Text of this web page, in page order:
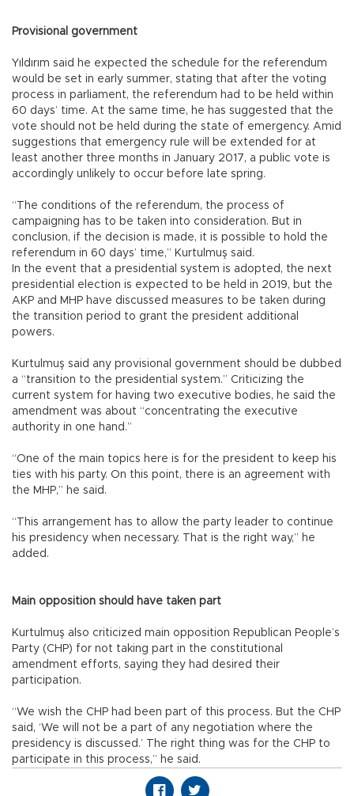
Provisional government
Yıldırım said he expected the schedule for the referendum
would be set in early summer, stating that after the voting
process in parliament, the referendum had to be held within
60 days’ time. At the same time, he has suggested that the
vote should not be held during the state of emergency. Amid
suggestions that emergency rule will be extended for at
least another three months in January 2017, a public vote is
accordingly unlikely to occur before late spring.
“The conditions of the referendum, the process of
campaigning has to be taken into consideration. But in
conclusion, if the decision is made, it is possible to hold the
referendum in 60 days’ time,” Kurtulmuş said.
In the event that a presidential system is adopted, the next
presidential election is expected to be held in 2019, but the
AKP and MHP have discussed measures to be taken during
the transition period to grant the president additional
powers.
Kurtulmuş said any provisional government should be dubbed
a “transition to the presidential system.” Criticizing the
current system for having two executive bodies, he said the
amendment was about “concentrating the executive
authority in one hand.”
“One of the main topics here is for the president to keep his
ties with his party. On this point, there is an agreement with
the MHP,” he said.
“This arrangement has to allow the party leader to continue
his presidency when necessary. That is the right way,” he
added.
Main opposition should have taken part
Kurtulmuş also criticized main opposition Republican People’s
Party (CHP) for not taking part in the constitutional
amendment efforts, saying they had desired their
participation.
“We wish the CHP had been part of this process. But the CHP
said, ‘We will not be a part of any negotiation where the
presidency is discussed.’ The right thing was for the CHP to
participate in this process,” he said.